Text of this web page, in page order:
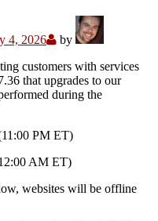
4, 2026
by
customers with services
that upgrades to our
during the
PM ET)
AM ET)
websites will be offline